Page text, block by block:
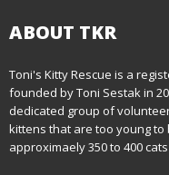
ABOUT TKR
Toni's Kitty Rescue is a
founded by Toni Sestak in
dedicated group of
kittens that are too young
approximaely 350 to 400